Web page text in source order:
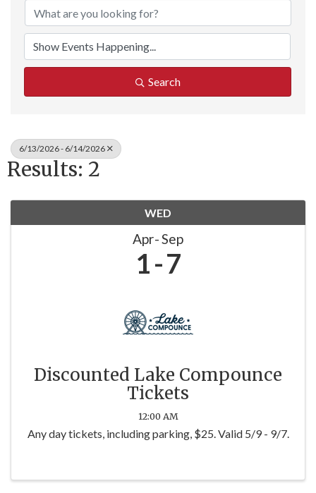
Search
6/13/2026 - 6/14/2026
Results: 2
WED
Apr Sep
1 7
Discounted Lake Compounce
Tickets
12:00 AM
Any day tickets, including parking, $25. Valid 5/9 - 9/7.